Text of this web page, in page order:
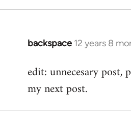
backspace 12 years 8
In
to
Welcome
libcom.org
edit: unnecesary post,
my next post.